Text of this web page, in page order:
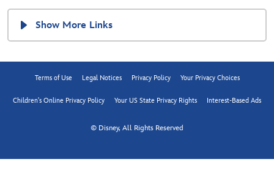
Show More Links
Terms of Use Legal Notices Privacy Policy Your Privacy Choices
Children's Online Privacy Policy Your US State Privacy Rights Interest-Based Ads
© Disney, All Rights Reserved